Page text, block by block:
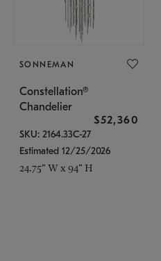
SONNEMAN
Constellation®
Chandelier
$52,360
SKU: 2164.33C-27
Estimated 12/25/2026
24.75" W x 94" H